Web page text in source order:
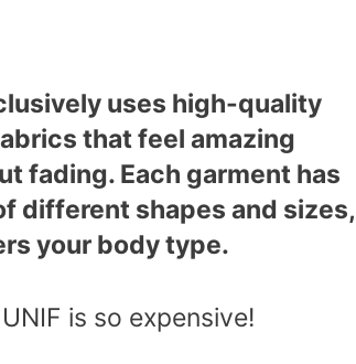
uses high-quality
that feel amazing
fading. Each garment has
different shapes and sizes,
your body type.
is so expensive!